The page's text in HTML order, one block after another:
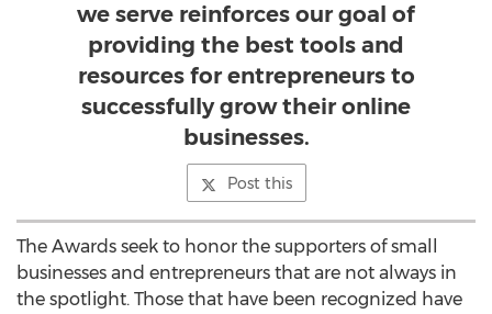
we serve reinforces our goal of
providing the best tools and
resources for entrepreneurs to
successfully grow their online
businesses.
Post this
The Awards seek to honor the supporters of small
businesses and entrepreneurs that are not always in
the spotlight. Those that have been recognized have